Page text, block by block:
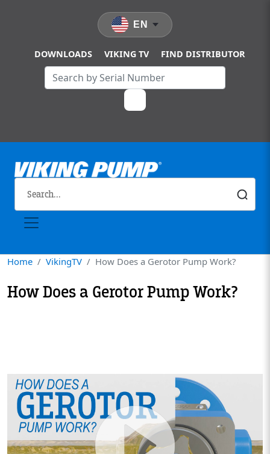
DOWNLOADS VIKING TV FIND DISTRIBUTOR
EN
Home VikingTV How Does a Gerotor Pump Work?
How Does a Gerotor Pump Work?